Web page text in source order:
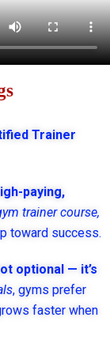
Trainer
paying,
trainer course,
toward success.
optional — it’s
, gyms prefer
faster when